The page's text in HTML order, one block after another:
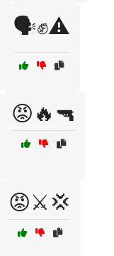
🗣️✊⚠️
😡🔥🔫
😡⚔️💢